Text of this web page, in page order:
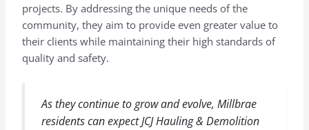
projects. By addressing the unique needs of the
community, they aim to provide even greater value to
their clients while maintaining their high standards of
quality and safety.
As they continue to grow and evolve, Millbrae
residents can expect JCJ Hauling & Demolition